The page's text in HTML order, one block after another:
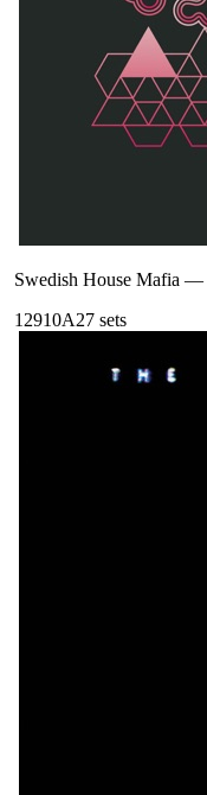
Swedish House Mafia —
12910A27 sets